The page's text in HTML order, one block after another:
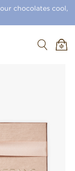
chocolates cool,